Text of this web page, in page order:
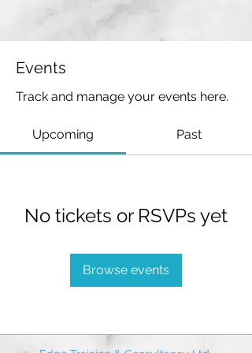
Events
Track and manage your events here.
Upcoming Past
No tickets or RSVPs yet
Browse events